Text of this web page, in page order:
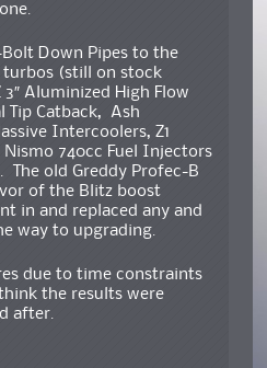
Bolt Down Pipes to the
turbos (still on stock
Aluminized High Flow
Tip Catback, Ash
Intercoolers, Z1
740cc Fuel Injectors
The old Greddy Profec-B
of the Blitz boost
in and replaced any and
way to upgrading.
due to time constraints
the results were
after.